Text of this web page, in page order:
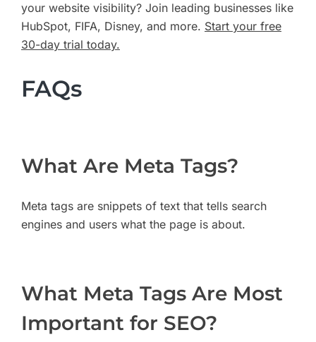
your website visibility? Join leading businesses like
HubSpot, FIFA, Disney, and more. Start your free
30-day trial today.
FAQs
What Are Meta Tags?
Meta tags are snippets of text that tells search
engines and users what the page is about.
What Meta Tags Are Most
Important for SEO?